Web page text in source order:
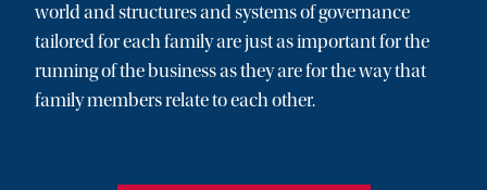
world and structures and systems of governance
tailored for each family are just as important for the
running of the business as they are for the way that
family members relate to each other.